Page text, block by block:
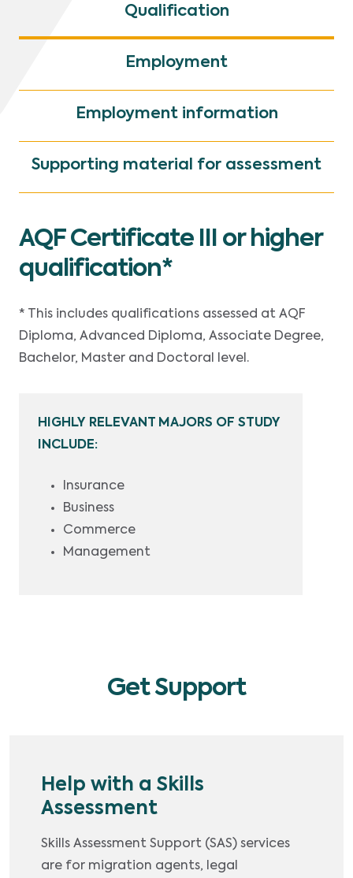
Qualification
Employment
Employment information
Supporting material for assessment
AQF Certificate III or higher
qualification*
* This includes qualifications assessed at AQF
Diploma, Advanced Diploma, Associate Degree,
Bachelor, Master and Doctoral level.
HIGHLY RELEVANT MAJORS OF STUDY
INCLUDE:
Insurance
Business
Commerce
Management
Get Support
Help with a Skills
Assessment
Skills Assessment Support (SAS) services
are for migration agents, legal